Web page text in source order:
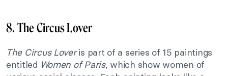
8. The Circus Lover
The Circus Loveris part of a series of 15 paintings
entitled Women of Paris, which show women of